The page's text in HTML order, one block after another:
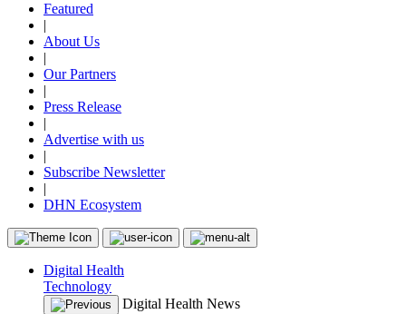
Featured
|
About Us
|
Our Partners
|
Press Release
|
Advertise with us
|
Subscribe Newsletter
|
DHN Ecosystem
Digital Health
Technology
Digital Health News